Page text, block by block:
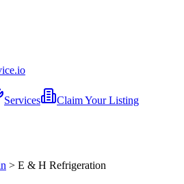
.io
Services Claim Your Listing
> E & H Refrigeration